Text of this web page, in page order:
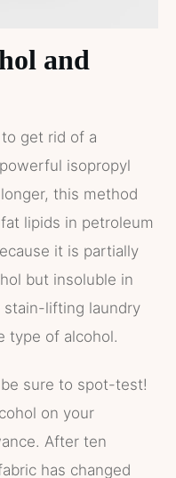
and
get rid of a
isopropyl
this method
lipids in petroleum
it is partially
but insoluble in
stain-lifting laundry
type of alcohol.
sure to spot-test!
on your
After ten
has changed